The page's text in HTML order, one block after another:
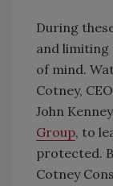
During
and limiting
of mind.
Cotney,
John
Group, to
protected.
Cotney